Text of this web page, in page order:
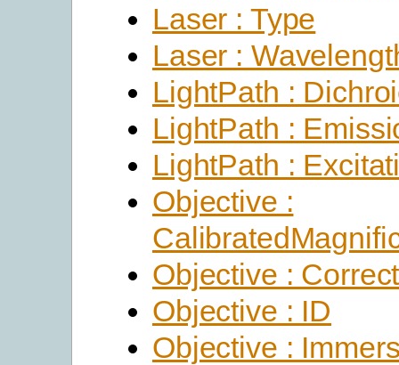
Laser : Type
Laser :
LightPath :
LightPath :
LightPath :
Objective :
Objective :
Objective : ID
Objective :